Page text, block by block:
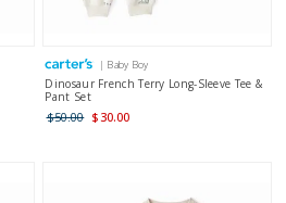
| Baby Boy
Dinosaur French Terry Long-Sleeve Tee &
Pant Set
$50.00 $30.00